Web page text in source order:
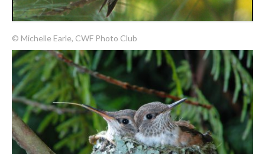
© Michelle Earle, CWF Photo Club